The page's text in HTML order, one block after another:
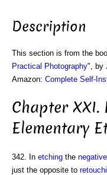
Description
This section is from the
Practical Photography", by
Amazon: Complete Self-
Chapter XXI.
Elementary
342. In etching the negative
just the opposite to